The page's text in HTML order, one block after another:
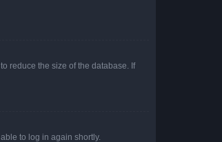
reduce the size of the database. If
to log in again shortly.